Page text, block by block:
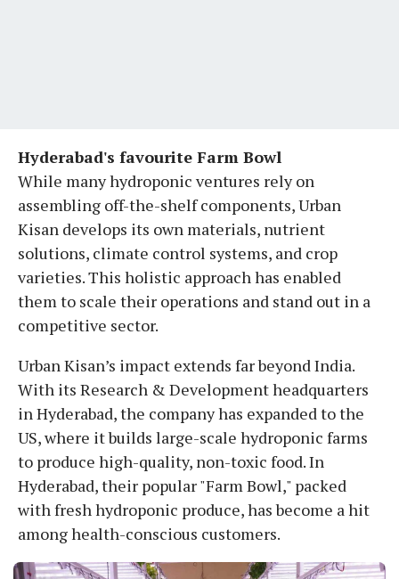
Hyderabad's favourite Farm Bowl
While many hydroponic ventures rely on
assembling off-the-shelf components, Urban
Kisan develops its own materials, nutrient
solutions, climate control systems, and crop
varieties. This holistic approach has enabled
them to scale their operations and stand out in a
competitive sector.
Urban Kisan’s impact extends far beyond India.
With its Research & Development headquarters
in Hyderabad, the company has expanded to the
US, where it builds large-scale hydroponic farms
to produce high-quality, non-toxic food. In
Hyderabad, their popular "Farm Bowl," packed
with fresh hydroponic produce, has become a hit
among health-conscious customers.